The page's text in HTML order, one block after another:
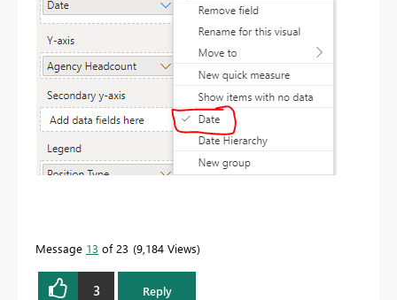
Message 13 of 23 9,184 Views
3 Reply